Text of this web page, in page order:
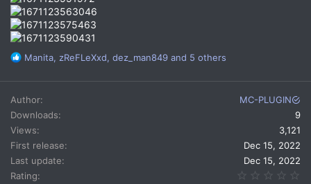
R
a
c
t
i
o
n
s
Manita, zReFLeXxd, dez_man849 and 5 others
Author
MC-PLUGIN
Downloads
9
Views
3,121
First release
Dec 15, 2022
Last update
Dec 15, 2022
Rating